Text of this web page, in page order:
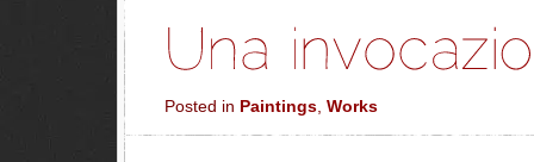
Posted in Paintings, Works